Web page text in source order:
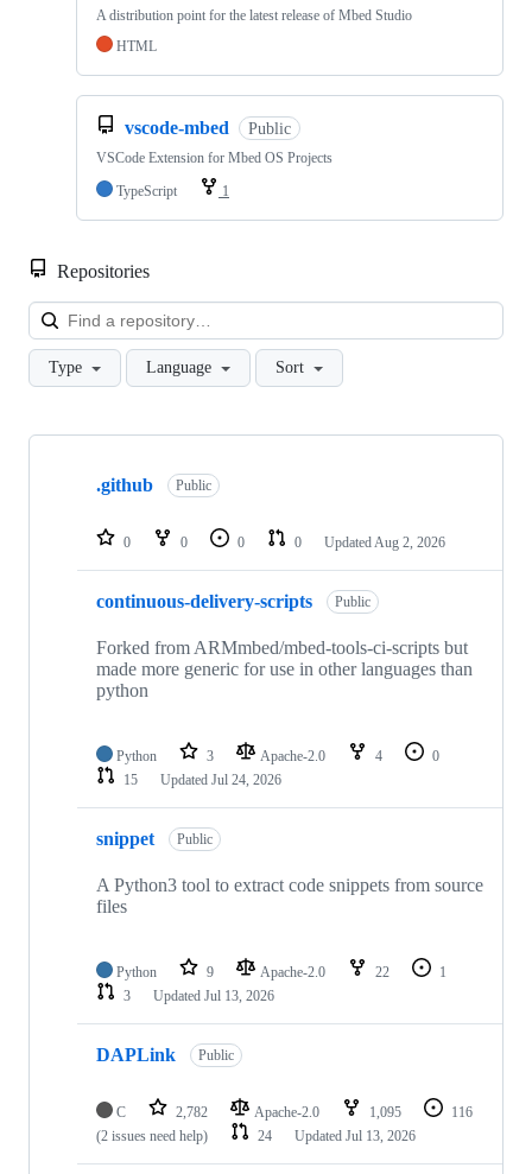
A distribution point for the latest release of Mbed Studio
HTML
vscode-mbed Public
VSCode Extension for Mbed OS Projects
TypeScript
1
Repositories
Type Language Sort
Showing
repositories
.github Public
0 0 0 0 Updated Aug 2, 2026
continuous-delivery-scripts Public
Forked from ARMmbed/mbed-tools-ci-scripts but
made more generic for use in other languages than
python
Python 3 Apache-2.0 4
0
15
Updated Jul 24, 2026
snippet Public
A Python3 tool to extract code snippets from source
files
Python 9 Apache-2.0 22
1
3
Updated Jul 13, 2026
DAPLink Public
C 2,782 Apache-2.0 1,095
116
(2 issues need help)
24 Updated Jul 13, 2026